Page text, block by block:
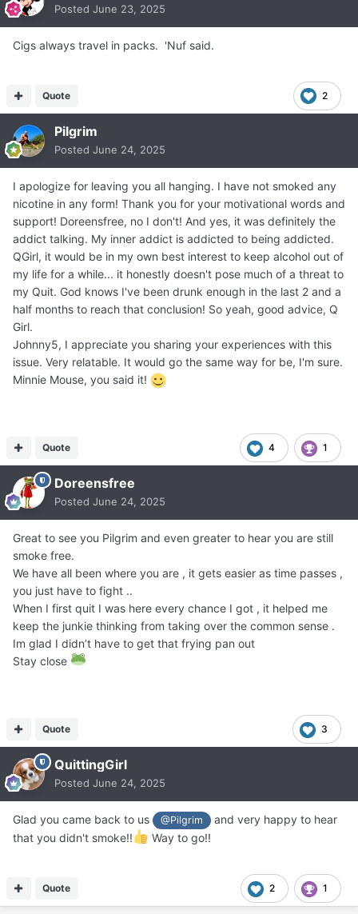
Posted June 23, 2025
Cigs always travel in packs. 'Nuf said.
2
Quote
Pilgrim
Posted June 24, 2025
I apologize for leaving you all hanging. I have not smoked any
nicotine in any form! Thank you for your motivational words and
support! Doreensfree, no I don't! And yes, it was definitely the
addict talking. My inner addict is addicted to being addicted.
QGirl, it would be in my own best interest to keep alcohol out of
my life for a while... it honestly doesn't pose much of a threat to
my Quit. God knows I've been drunk enough in the last 2 and a
half months to reach that conclusion! So yeah, good advice, Q
Girl.
Johnny5, I appreciate you sharing your experiences with this
issue. Very relatable. It would go the same way for be, I'm sure.
Minnie Mouse, you said it!
4 1
Quote
Doreensfree
Posted June 24, 2025
Great to see you Pilgrim and even greater to hear you are still
smoke free.
We have all been where you are , it gets easier as time passes ,
you just have to fight ..
When I first quit I was here every chance I got , it helped me
keep the junkie thinking from taking over the common sense .
Im glad I didn’t have to get that frying pan out
Stay close
3
Quote
QuittingGirl
Posted June 24, 2025
Glad you came back to us @Pilgrim
and very happy to hear
that you didn't smoke!!
Way to go!!
2 1
Quote